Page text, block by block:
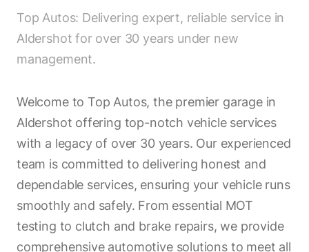
Top Autos: Delivering expert, reliable service in
Aldershot for over 30 years under new
management.
Welcome to Top Autos, the premier garage in
Aldershot offering top-notch vehicle services
with a legacy of over 30 years. Our experienced
team is committed to delivering honest and
dependable services, ensuring your vehicle runs
smoothly and safely. From essential MOT
testing to clutch and brake repairs, we provide
comprehensive automotive solutions to meet all